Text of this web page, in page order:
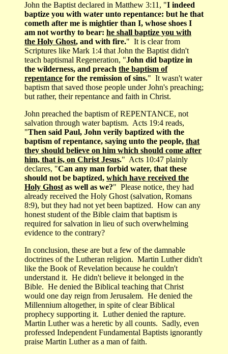
John the Baptist declared in Matthew 3:11, "I indeed
baptize you with water unto repentance: but he that
cometh after me is mightier than I, whose shoes I
am not worthy to bear: he shall baptize you with
the Holy Ghost, and with fire." It is clear from
Scriptures like Mark 1:4 that John the Baptist didn't
teach baptismal Regeneration, "John did baptize in
the wilderness, and preach the baptism of
repentance for the remission of sins." It wasn't water
baptism that saved those people under John's preaching;
but rather, their repentance and faith in Christ.
John preached the baptism of REPENTANCE, not
salvation through water baptism. Acts 19:4 reads,
"Then said Paul, John verily baptized with the
baptism of repentance, saying unto the people, that
they should believe on him which should come after
him, that is, on Christ Jesus." Acts 10:47 plainly
declares, "Can any man forbid water, that these
should not be baptized, which have received the
Holy Ghost as well as we?" Please notice, they had
already received the Holy Ghost (salvation, Romans
8:9), but they had not yet been baptized. How can any
honest student of the Bible claim that baptism is
required for salvation in lieu of such overwhelming
evidence to the contrary?
In conclusion, these are but a few of the damnable
doctrines of the Lutheran religion. Martin Luther didn't
like the Book of Revelation because he couldn't
understand it. He didn't believe it belonged in the
Bible. He denied the Biblical teaching that Christ
would one day reign from Jerusalem. He denied the
Millennium altogether, in spite of clear Biblical
prophecy supporting it. Luther denied the rapture.
Martin Luther was a heretic by all counts. Sadly, even
professed Independent Fundamental Baptists ignorantly
praise Martin Luther as a man of faith.